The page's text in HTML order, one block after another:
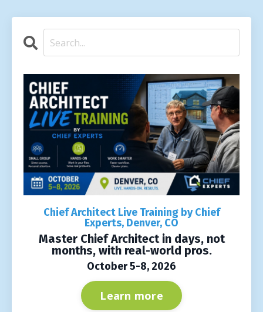
Chief Architect Live Training by Chief
Experts, Denver, CO
Master Chief Architect in days, not
months, with real-world pros.
October 5-8, 2026
Learn more